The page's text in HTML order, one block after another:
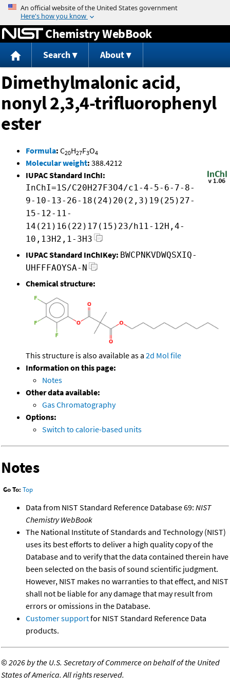
Jump to content
Chemistry WebBook
Search About
Dimethylmalonic acid,
nonyl 2,3,4-trifluorophenyl
ester
Formula: C20H27F3O4
Molecular weight: 388.4212
IUPAC Standard InChI:
InChI=1S/C20H27F3O4/c1-4-5-6-7-8-
9-10-13-26-18(24)20(2,3)19(25)27-
15-12-11-
14(21)16(22)17(15)23/h11-12H,4-
10,13H2,1-3H3
IUPAC Standard InChIKey: BWCPNKVDWQSXIQ-
UHFFFAOYSA-N
Chemical structure:
This structure is also available as a 2d Mol file
Information on this page:
Notes
Other data available:
Gas Chromatography
Options:
Switch to calorie-based units
Notes
Go To: Top
Data from NIST Standard Reference Database 69: NIST
Chemistry WebBook
The National Institute of Standards and Technology (NIST)
uses its best efforts to deliver a high quality copy of the
Database and to verify that the data contained therein have
been selected on the basis of sound scientific judgment.
However, NIST makes no warranties to that effect, and NIST
shall not be liable for any damage that may result from
errors or omissions in the Database.
Customer supportfor NIST Standard Reference Data
products.
©2026 by the U.S. Secretary of Commerce on behalf of the United
States of America. All rights reserved.